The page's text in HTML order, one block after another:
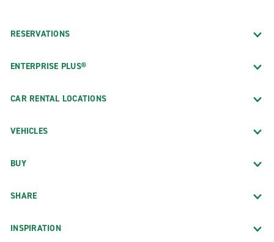
RESERVATIONS
ENTERPRISE PLUS®
CAR RENTAL LOCATIONS
VEHICLES
BUY
SHARE
INSPIRATION